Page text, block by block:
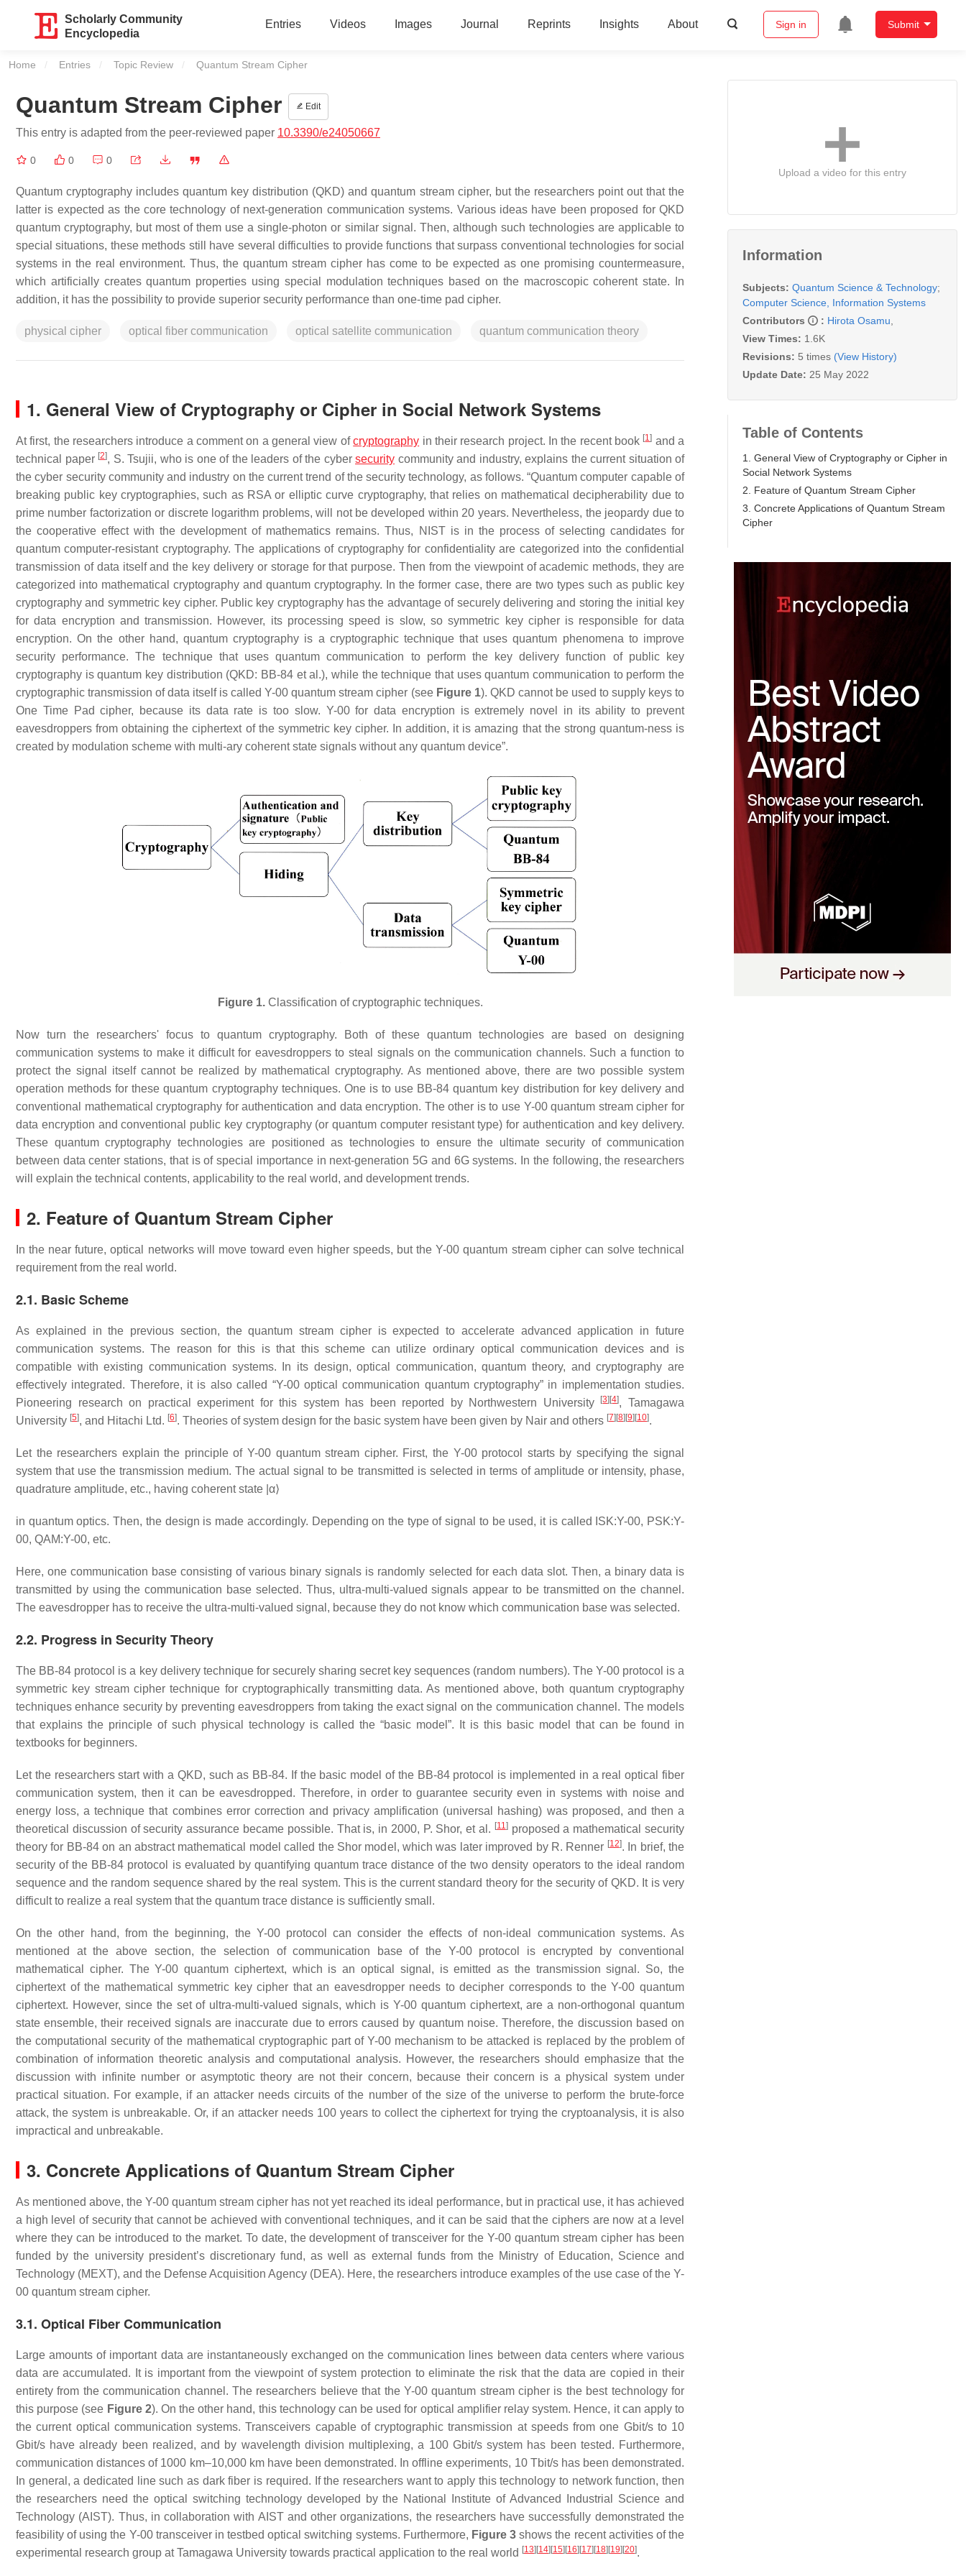
Scholarly Community
Encyclopedia
Entries Videos Images Journal Reprints Insights About Sign in Submit
Home Entries Topic Review Current:
Quantum Stream Cipher
Quantum Stream Cipher Edit
This entry is adapted from the peer-reviewed paper 10.3390/e24050667
0 0 0
Quantum cryptography includes quantum key distribution (QKD) and quantum stream cipher, but the researchers point out that the
latter is expected as the core technology of next-generation communication systems. Various ideas have been proposed for QKD
quantum cryptography, but most of them use a single-photon or similar signal. Then, although such technologies are applicable to
special situations, these methods still have several difficulties to provide functions that surpass conventional technologies for social
systems in the real environment. Thus, the quantum stream cipher has come to be expected as one promising countermeasure,
which artificially creates quantum properties using special modulation techniques based on the macroscopic coherent state. In
addition, it has the possibility to provide superior security performance than one-time pad cipher.
physical cipher optical fiber communication optical satellite communication quantum communication theory
1. General View of Cryptography or Cipher in Social Network Systems
At first, the researchers introduce a comment on a general view ofcryptography in their research project. In the recent book [1] and a
technical paper [2], S. Tsujii, who is one of the leaders of the cyber security community and industry, explains the current situation of
the cyber security community and industry on the current trend of the security technology, as follows. “Quantum computer capable of
breaking public key cryptographies, such as RSA or elliptic curve cryptography, that relies on mathematical decipherability due to
prime number factorization or discrete logarithm problems, will not be developed within 20 years. Nevertheless, the jeopardy due to
the cooperative effect with the development of mathematics remains. Thus, NIST is in the process of selecting candidates for
quantum computer-resistant cryptography. The applications of cryptography for confidentiality are categorized into the confidential
transmission of data itself and the key delivery or storage for that purpose. Then from the viewpoint of academic methods, they are
categorized into mathematical cryptography and quantum cryptography. In the former case, there are two types such as public key
cryptography and symmetric key cipher. Public key cryptography has the advantage of securely delivering and storing the initial key
for data encryption and transmission. However, its processing speed is slow, so symmetric key cipher is responsible for data
encryption. On the other hand, quantum cryptography is a cryptographic technique that uses quantum phenomena to improve
security performance. The technique that uses quantum communication to perform the key delivery function of public key
cryptography is quantum key distribution (QKD: BB-84 et al.), while the technique that uses quantum communication to perform the
cryptographic transmission of data itself is called Y-00 quantum stream cipher (see Figure 1). QKD cannot be used to supply keys to
One Time Pad cipher, because its data rate is too slow. Y-00 for data encryption is extremely novel in its ability to prevent
eavesdroppers from obtaining the ciphertext of the symmetric key cipher. In addition, it is amazing that the strong quantum-ness is
created by modulation scheme with multi-ary coherent state signals without any quantum device”.
Figure 1.Classification of cryptographic techniques.
Now turn the researchers' focus to quantum cryptography. Both of these quantum technologies are based on designing
communication systems to make it difficult for eavesdroppers to steal signals on the communication channels. Such a function to
protect the signal itself cannot be realized by mathematical cryptography. As mentioned above, there are two possible system
operation methods for these quantum cryptography techniques. One is to use BB-84 quantum key distribution for key delivery and
conventional mathematical cryptography for authentication and data encryption. The other is to use Y-00 quantum stream cipher for
data encryption and conventional public key cryptography (or quantum computer resistant type) for authentication and key delivery.
These quantum cryptography technologies are positioned as technologies to ensure the ultimate security of communication
between data center stations, that is of special importance in next-generation 5G and 6G systems. In the following, the researchers
will explain the technical contents, applicability to the real world, and development trends.
2. Feature of Quantum Stream Cipher
In the near future, optical networks will move toward even higher speeds, but the Y-00 quantum stream cipher can solve technical
requirement from the real world.
2.1. Basic Scheme
As explained in the previous section, the quantum stream cipher is expected to accelerate advanced application in future
communication systems. The reason for this is that this scheme can utilize ordinary optical communication devices and is
compatible with existing communication systems. In its design, optical communication, quantum theory, and cryptography are
effectively integrated. Therefore, it is also called “Y-00 optical communication quantum cryptography” in implementation studies.
Pioneering research on practical experiment for this system has been reported by Northwestern University
[3] [4], Tamagawa
University [5], and Hitachi Ltd. [6]. Theories of system design for the basic system have been given by Nair and others [7] [8] [9] [10].
Let the researchers explain the principle of Y-00 quantum stream cipher. First, the Y-00 protocol starts by specifying the signal
system that use the transmission medium. The actual signal to be transmitted is selected in terms of amplitude or intensity, phase,
quadrature amplitude, etc., having coherent state α⟩
in quantum optics. Then, the design is made accordingly. Depending on the type of signal to be used, it is called ISK:Y-00, PSK:Y-
00, QAM:Y-00, etc.
Here, one communication base consisting of various binary signals is randomly selected for each data slot. Then, a binary data is
transmitted by using the communication base selected. Thus, ultra-multi-valued signals appear to be transmitted on the channel.
The eavesdropper has to receive the ultra-multi-valued signal, because they do not know which communication base was selected.
2.2. Progress in Security Theory
The BB-84 protocol is a key delivery technique for securely sharing secret key sequences (random numbers). The Y-00 protocol is a
symmetric key stream cipher technique for cryptographically transmitting data. As mentioned above, both quantum cryptography
techniques enhance security by preventing eavesdroppers from taking the exact signal on the communication channel. The models
that explains the principle of such physical technology is called the “basic model”. It is this basic model that can be found in
textbooks for beginners.
Let the researchers start with a QKD, such as BB-84. If the basic model of the BB-84 protocol is implemented in a real optical fiber
communication system, then it can be eavesdropped. Therefore, in order to guarantee security even in systems with noise and
energy loss, a technique that combines error correction and privacy amplification (universal hashing) was proposed, and then a
theoretical discussion of security assurance became possible. That is, in 2000, P. Shor, et al. [11]proposed a mathematical security
theory for BB-84 on an abstract mathematical model called the Shor model, which was later improved by R. Renner [12]. In brief, the
security of the BB-84 protocol is evaluated by quantifying quantum trace distance of the two density operators to the ideal random
sequence and the random sequence shared by the real system. This is the current standard theory for the security of QKD. It is very
difficult to realize a real system that the quantum trace distance is sufficiently small.
On the other hand, from the beginning, the Y-00 protocol can consider the effects of non-ideal communication systems. As
mentioned at the above section, the selection of communication base of the Y-00 protocol is encrypted by conventional
mathematical cipher. The Y-00 quantum ciphertext, which is an optical signal, is emitted as the transmission signal. So, the
ciphertext of the mathematical symmetric key cipher that an eavesdropper needs to decipher corresponds to the Y-00 quantum
ciphertext. However, since the set of ultra-multi-valued signals, which is Y-00 quantum ciphertext, are a non-orthogonal quantum
state ensemble, their received signals are inaccurate due to errors caused by quantum noise. Therefore, the discussion based on
the computational security of the mathematical cryptographic part of Y-00 mechanism to be attacked is replaced by the problem of
combination of information theoretic analysis and computational analysis. However, the researchers should emphasize that the
discussion with infinite number or asymptotic theory are not their concern, because their concern is a physical system under
practical situation. For example, if an attacker needs circuits of the number of the size of the universe to perform the brute-force
attack, the system is unbreakable. Or, if an attacker needs 100 years to collect the ciphertext for trying the cryptoanalysis, it is also
impractical and unbreakable.
3. Concrete Applications of Quantum Stream Cipher
As mentioned above, the Y-00 quantum stream cipher has not yet reached its ideal performance, but in practical use, it has achieved
a high level of security that cannot be achieved with conventional techniques, and it can be said that the ciphers are now at a level
where they can be introduced to the market. To date, the development of transceiver for the Y-00 quantum stream cipher has been
funded by the university president’s discretionary fund, as well as external funds from the Ministry of Education, Science and
Technology (MEXT), and the Defense Acquisition Agency (DEA). Here, the researchers introduce examples of the use case of the Y-
00 quantum stream cipher.
3.1. Optical Fiber Communication
Large amounts of important data are instantaneously exchanged on the communication lines between data centers where various
data are accumulated. It is important from the viewpoint of system protection to eliminate the risk that the data are copied in their
entirety from the communication channel. The researchers believe that the Y-00 quantum stream cipher is the best technology for
this purpose (see Figure 2). On the other hand, this technology can be used for optical amplifier relay system. Hence, it can apply to
the current optical communication systems. Transceivers capable of cryptographic transmission at speeds from one Gbit/s to 10
Gbit/s have already been realized, and by wavelength division multiplexing, a 100 Gbit/s system has been tested. Furthermore,
communication distances of 1000 km–10,000 km have been demonstrated. In offline experiments, 10 Tbit/s has been demonstrated.
In general, a dedicated line such as dark fiber is required. If the researchers want to apply this technology to network function, then
the researchers need the optical switching technology developed by the National Institute of Advanced Industrial Science and
Technology (AIST). Thus, in collaboration with AIST and other organizations, the researchers have successfully demonstrated the
feasibility of using the Y-00 transceiver in testbed optical switching systems. Furthermore, Figure 3 shows the recent activities of the
experimental research group at Tamagawa University towards practical application to the real world [13] [14] [15] [16] [17] [18] [19] [20].
Upload a video for this entry
Information
Subjects: Quantum Science & Technology;
Computer Science, Information Systems
Contributors
: Hirota Osamu
View Times: 1.6K
Revisions: 5 times (View History)
Update Date: 25 May 2022
Table of Contents
1. General View of Cryptography or Cipher in
Social Network Systems
2. Feature of Quantum Stream Cipher
3. Concrete Applications of Quantum Stream
Cipher